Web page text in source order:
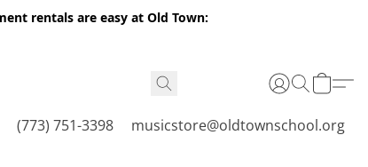
rentals are easy at Old Town:
(773) 751-3398 musicstore@oldtownschool.org